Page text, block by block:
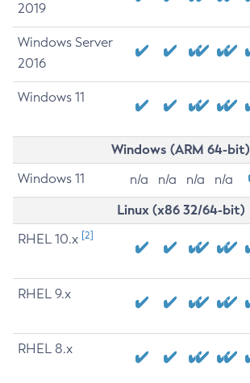
2019
Windows Server
2016
Windows 11
Windows (ARM 64-bit)
Windows 11 n/a n/a n/a n/a
Linux (x86 32/64-bit)
RHEL 10.x [2]
RHEL 9.x
RHEL 8.x